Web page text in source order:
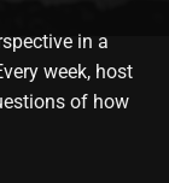
in a
week, host
of how